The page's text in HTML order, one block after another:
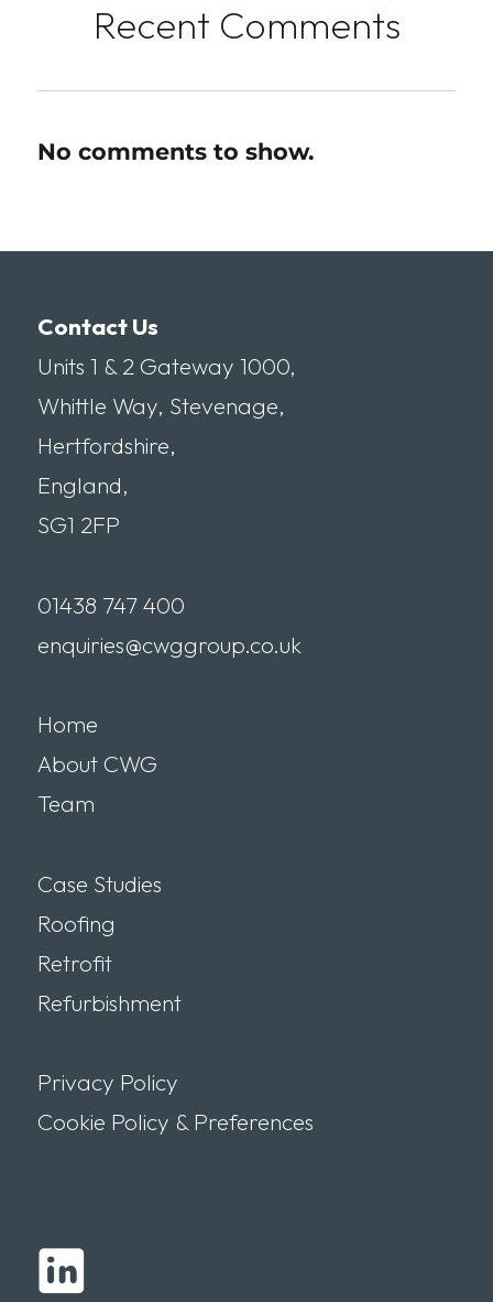
Recent Comments
No comments to show.
Contact Us
Units 1 & 2 Gateway 1000,
Whittle Way, Stevenage,
Hertfordshire,
England,
SG1 2FP
01438 747 400
enquiries@cwggroup.co.uk
Home
About CWG
Team
Case Studies
Roofing
Retrofit
Refurbishment
Privacy Policy
Cookie Policy & Preferences